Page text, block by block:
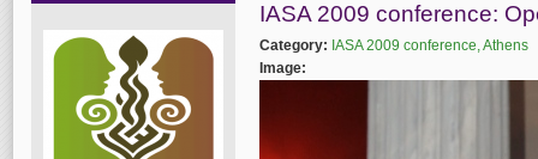
IASA 2009 conference:
Category: IASA 2009 conference, Athens
Image: